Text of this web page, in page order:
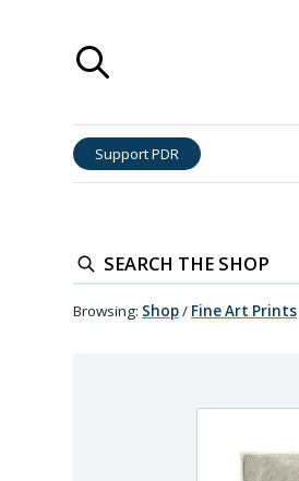
Support PDR
SEARCH THE SHOP
Browsing: Shop/ Fine Art Prints